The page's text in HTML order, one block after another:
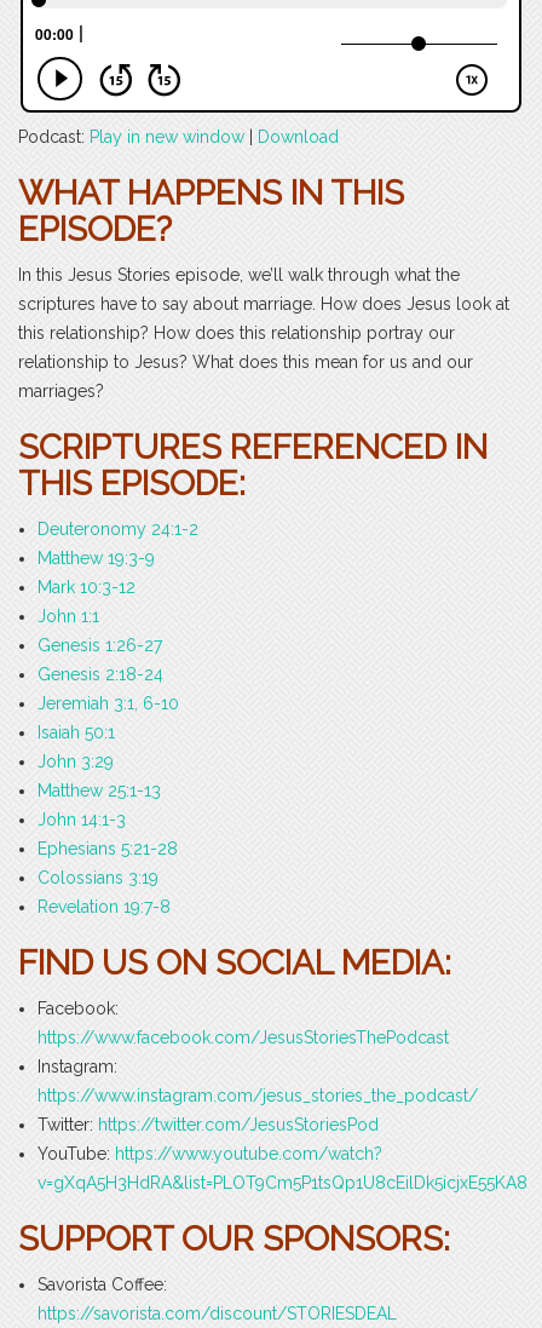
Podcast: Play in new window Download
WHAT HAPPENS IN THIS
EPISODE?
In this Jesus Stories episode, we’ll walk through what the
scriptures have to say about marriage. How does Jesus look at
this relationship? How does this relationship portray our
relationship to Jesus? What does this mean for us and our
marriages?
SCRIPTURES REFERENCED IN
THIS EPISODE:
Deuteronomy 24:1-2
Matthew 19:3-9
Mark 10:3-12
John 1:1
Genesis 1:26-27
Genesis 2:18-24
Jeremiah 3:1, 6-10
Isaiah 50:1
John 3:29
Matthew 25:1-13
John 14:1-3
Ephesians 5:21-28
Colossians 3:19
Revelation 19:7-8
FIND US ON SOCIAL MEDIA:
Facebook:
https://www.facebook.com/JesusStoriesThePodcast
Instagram:
https://www.instagram.com/jesus_stories_the_podcast/
Twitter: https://twitter.com/JesusStoriesPod
YouTube: https://www.youtube.com/watch?
v=gXqA5H3HdRA&list=PLOT9Cm5P1tsQp1U8cEilDk5icjxE55KA8
SUPPORT OUR SPONSORS:
Savorista Coffee:
https://savorista.com/discount/STORIESDEAL